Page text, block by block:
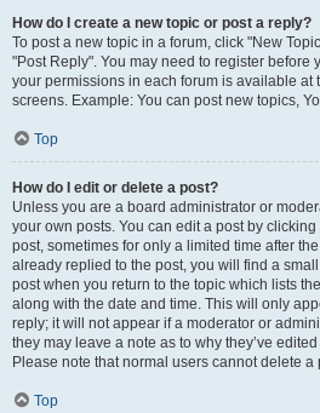
How do I create a new topic or post a reply?
To post a new topic in a forum, click "New
"Post Reply". You may need to register before
your permissions in each forum is available at
screens. Example: You can post new topics,
Top
How do I edit or delete a post?
Unless you are a board administrator or
your own posts. You can edit a post by
post, sometimes for only a limited time after
already replied to the post, you will find a
post when you return to the topic which lists
along with the date and time. This will only
reply; it will not appear if a moderator or
they may leave a note as to why they’ve
Please note that normal users cannot delete
Top